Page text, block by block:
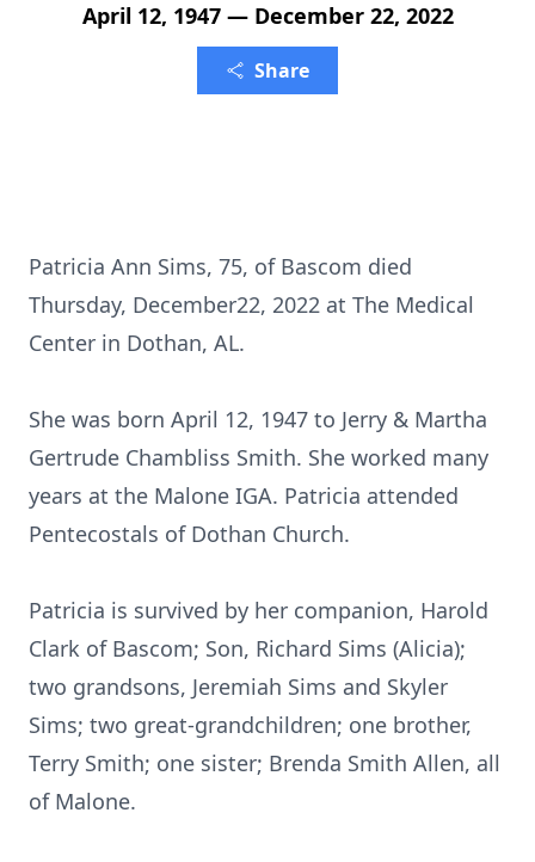
April 12, 1947 — December 22, 2022
Share
Patricia Ann Sims, 75, of Bascom died
Thursday, December22, 2022 at The Medical
Center in Dothan, AL.
She was born April 12, 1947 to Jerry & Martha
Gertrude Chambliss Smith. She worked many
years at the Malone IGA. Patricia attended
Pentecostals of Dothan Church.
Patricia is survived by her companion, Harold
Clark of Bascom; Son, Richard Sims (Alicia);
two grandsons, Jeremiah Sims and Skyler
Sims; two great-grandchildren; one brother,
Terry Smith; one sister; Brenda Smith Allen, all
of Malone.